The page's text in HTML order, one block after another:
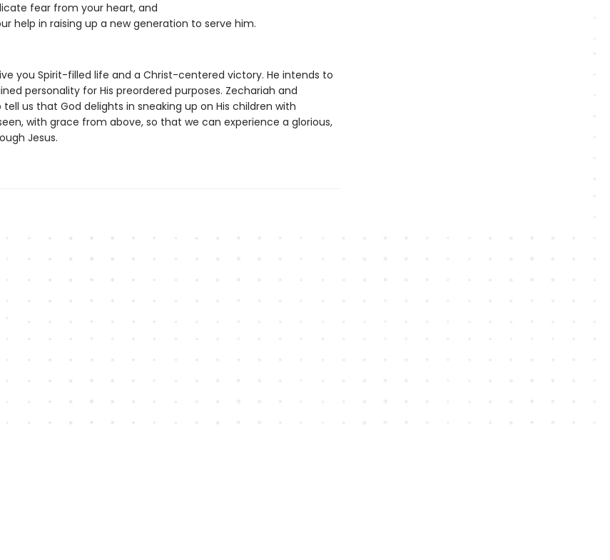
fear from your heart, and
help in raising up a new generation to serve him.
you Spirit-filled life and a Christ-centered victory. He intends to
personality for His preordered purposes. Zechariah and
us that God delights in sneaking up on His children with
with grace from above, so that we can experience a glorious,
Jesus.